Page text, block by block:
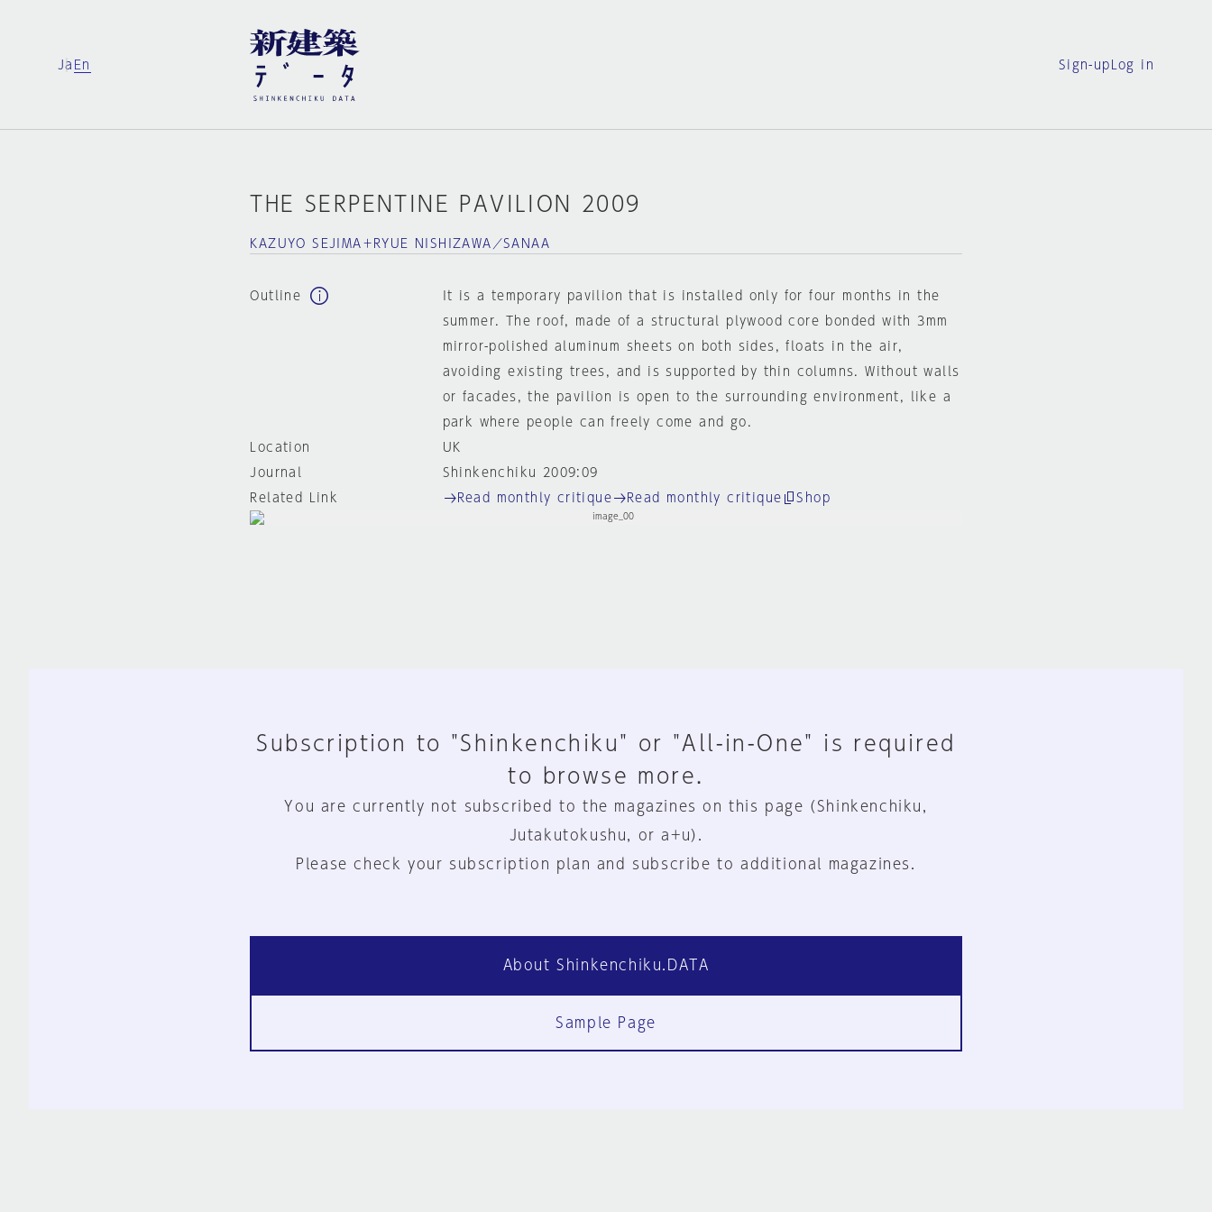
Ja En Sign-up Log in
THE SERPENTINE PAVILION 2009
KAZUYO SEJIMA＋RYUE NISHIZAWA／SANAA
Outline
It is a temporary pavilion that is installed only for four months in the
summer. The roof, made of a structural plywood core bonded with 3mm
mirror-polished aluminum sheets on both sides, floats in the air,
avoiding existing trees, and is supported by thin columns. Without walls
or facades, the pavilion is open to the surrounding environment, like a
park where people can freely come and go.
Location
UK
Journal
Shinkenchiku 2009:09
Related Link
Read monthly critique Read monthly critique Shop
Subscription to "Shinkenchiku" or "All-in-One" is required
to browse more.
You are currently not subscribed to the magazines on this page (Shinkenchiku,
Jutakutokushu, or a+u).
Please check your subscription plan and subscribe to additional magazines.
About Shinkenchiku.DATA
Sample Page